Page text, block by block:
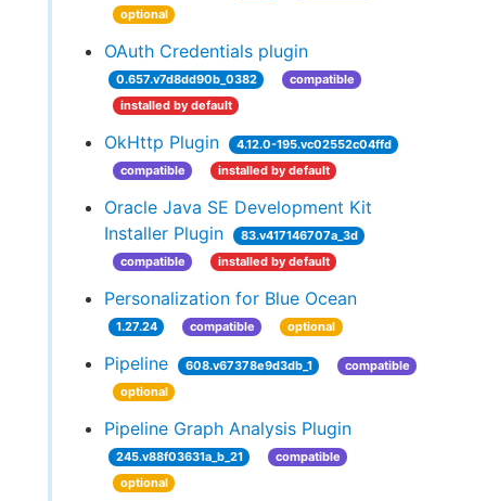
optional
OAuth Credentials plugin
0.657.v7d8dd90b_0382
compatible
installed by default
OkHttp Plugin
4.12.0-195.vc02552c04ffd
compatible
installed by default
Oracle Java SE Development Kit
Installer Plugin
83.v417146707a_3d
compatible
installed by default
Personalization for Blue Ocean
1.27.24 compatible optional
Pipeline 608.v67378e9d3db_1
compatible
optional
Pipeline Graph Analysis Plugin
245.v88f03631a_b_21
compatible
optional